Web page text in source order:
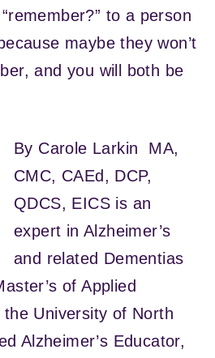
to a person
maybe they won’t
and you will both be
By Carole Larkin MA,
CMC, CAEd, DCP,
QDCS, EICS is an
expert in Alzheimer’s
and related Dementias
of Applied
University of North
Alzheimer’s Educator,